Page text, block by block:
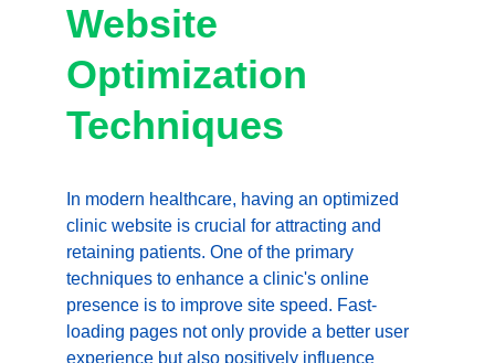
Website
Optimization
Techniques
In modern healthcare, having an optimized
clinic website is crucial for attracting and
retaining patients. One of the primary
techniques to enhance a clinic's online
presence is to improve site speed. Fast-
loading pages not only provide a better user
experience but also positively influence